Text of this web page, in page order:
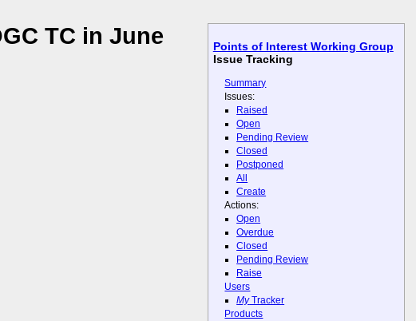
Points of Interest Working Group
Issue Tracking
Summary
Issues:
Raised
Open
Pending Review
Closed
Postponed
All
Create
Actions:
Open
Overdue
Closed
Pending Review
Raise
Users
MyTracker
Products
TC in June